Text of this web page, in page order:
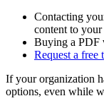
Contacting
content to
Buying a PDF
Request a free
If your organization
options, even while